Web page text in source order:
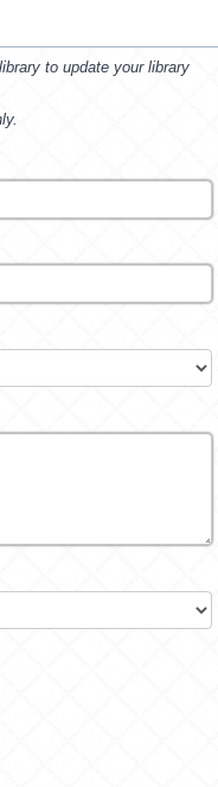
to update your library